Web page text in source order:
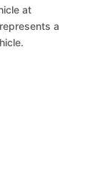
at
a